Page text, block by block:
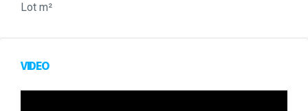
Lot m²
VIDEO